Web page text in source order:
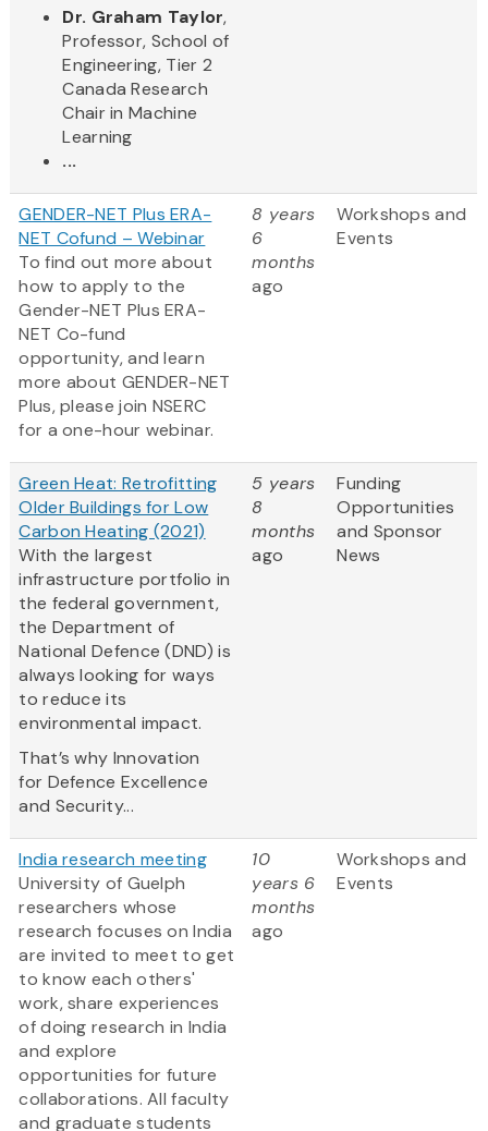
Dr. Graham Taylor,
Professor, School of
Engineering, Tier 2
Canada Research
Chair in Machine
Learning
...
GENDER-NET Plus ERA-
NET Cofund – Webinar
To find out more about
how to apply to the
Gender-NET Plus ERA-
NET Co-fund
opportunity, and learn
more about GENDER-NET
Plus, please join NSERC
for a one-hour webinar.
8 years
6
months
ago
Workshops and
Events
Green Heat: Retrofitting
Older Buildings for Low
Carbon Heating (2021)
With the largest
infrastructure portfolio in
the federal government,
the Department of
National Defence (DND) is
always looking for ways
to reduce its
environmental impact.
That’s why Innovation
for Defence Excellence
and Security...
5 years
8
months
ago
Funding
Opportunities
and Sponsor
News
India research meeting
University of Guelph
researchers whose
research focuses on India
are invited to meet to get
to know each others'
work, share experiences
of doing research in India
and explore
opportunities for future
collaborations. All faculty
and graduate students
10
years 6
months
ago
Workshops and
Events